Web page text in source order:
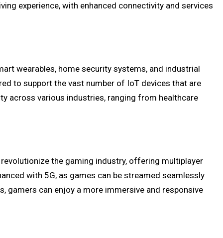
experience, with enhanced connectivity and services
wearables, home security systems, and industrial
to support the vast number of IoT devices that are
across various industries, ranging from healthcare
the gaming industry, offering multiplayer
with 5G, as games can be streamed seamlessly
gamers can enjoy a more immersive and responsive